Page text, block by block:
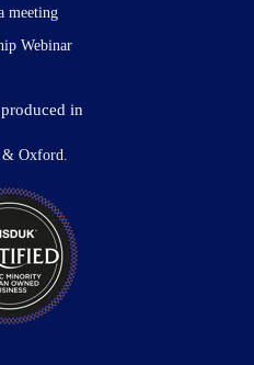
meeting
Webinar
in
Oxford.